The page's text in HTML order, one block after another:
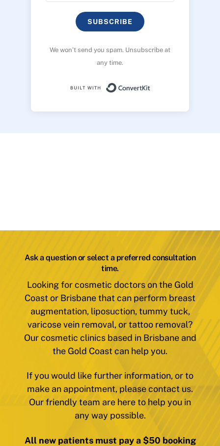
SUBSCRIBE
We won’t send you spam. Unsubscribe at
any time.
Ask a question or select a preferred consultation
time.
Looking for cosmetic doctors on the Gold
Coast or Brisbane that can perform breast
augmentation, liposuction, tummy tuck,
varicose vein removal, or tattoo removal?
Our cosmetic clinics based in Brisbane and
the Gold Coast can help you.
If you would like further information, or to
make an appointment, please contact us.
Our friendly team are here to help you in
any way possible.
All new patients must pay a $50 booking